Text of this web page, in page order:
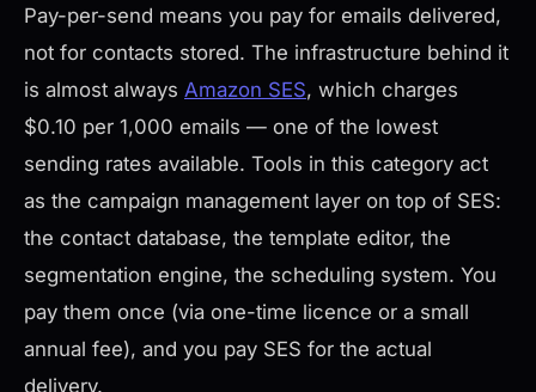
Pay-per-send means you pay for emails delivered,
not for contacts stored. The infrastructure behind it
is almost always Amazon SES, which charges
$0.10 per 1,000 emails — one of the lowest
sending rates available. Tools in this category act
as the campaign management layer on top of SES:
the contact database, the template editor, the
segmentation engine, the scheduling system. You
pay them once (via one-time licence or a small
annual fee), and you pay SES for the actual
delivery.